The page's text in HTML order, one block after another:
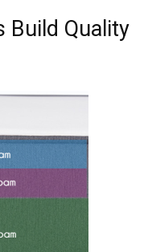
Build Quality